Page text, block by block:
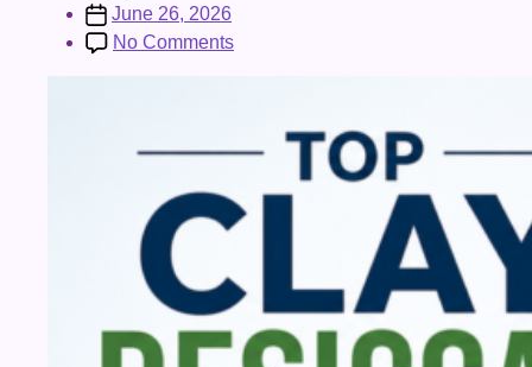
author
Post
date
June 26, 2026
No Commentson
Desiccant
Suppliers
in
(2026)